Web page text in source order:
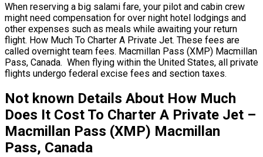
When reserving a big salami fare, your pilot and cabin crew
might need compensation for over night hotel lodgings and
other expenses such as meals while awaiting your return
flight. How Much To Charter A Private Jet. These fees are
called overnight team fees. Macmillan Pass (XMP) Macmillan
Pass, Canada. When flying within the United States, all private
flights undergo federal excise fees and section taxes.
Not known Details About How Much
Does It Cost To Charter A Private Jet –
Macmillan Pass (XMP) Macmillan
Pass, Canada